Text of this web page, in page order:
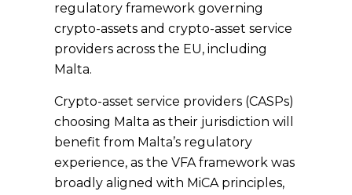
regulatory framework governing
crypto-assets and crypto-asset service
providers across the EU, including
Malta.
Crypto-asset service providers (CASPs)
choosing Malta as their jurisdiction will
benefit from Malta’s regulatory
experience, as the VFA framework was
broadly aligned with MiCA principles,